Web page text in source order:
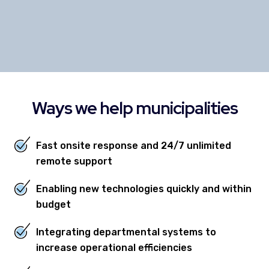
Ways we help municipalities
Fast onsite response and 24/7 unlimited
remote support
Enabling new technologies quickly and within
budget
Integrating departmental systems to
increase operational efficiencies